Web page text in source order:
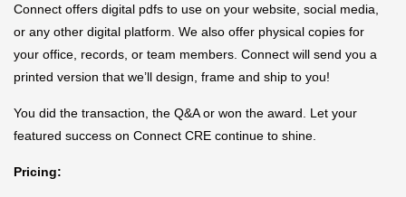
Connect offers digital pdfs to use on your website, social media,
or any other digital platform. We also offer physical copies for
your office, records, or team members. Connect will send you a
printed version that we’ll design, frame and ship to you!
You did the transaction, the Q&A or won the award. Let your
featured success on Connect CRE continue to shine.
Pricing: